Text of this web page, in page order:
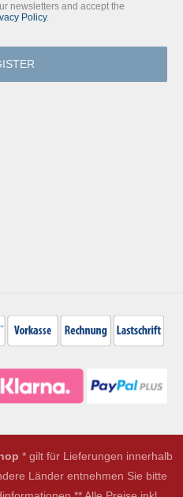
newsletters and accept the
Policy.
* gilt für Lieferungen innerhalb
Länder entnehmen Sie bitte